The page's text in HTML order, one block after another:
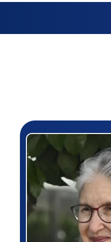
Prizewinner